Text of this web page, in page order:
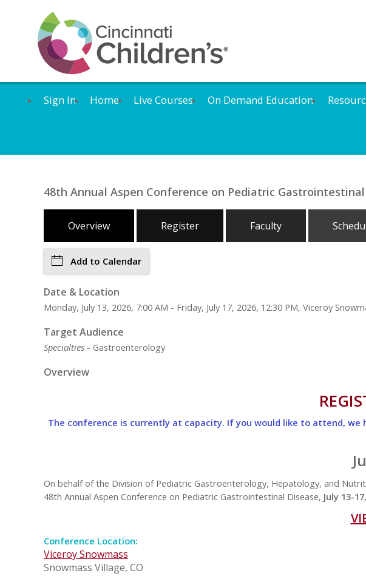
Sign In Home Live Courses On Demand Education
48th Annual Aspen Conference on Pediatric Gastrointestinal
Overview Register Faculty
Add to Calendar
Date & Location
Monday, July 13, 2026, 7:00 AM - Friday, July 17, 2026, 12:30 PM, Viceroy
Target Audience
Specialties - Gastroenterology
Overview
The conference is currently at capacity. If you would like to attend, we
On behalf of the Division of Pediatric Gastroenterology, Hepatology, and
48th Annual Aspen Conference on Pediatric Gastrointestinal Disease, July 13-
Conference Location:
Viceroy Snowmass
Snowmass Village, CO